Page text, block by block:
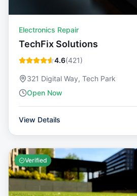
Electronics Repair
TechFix Solutions
4.6(421)
321 Digital Way, Tech Park
Open Now
View Details
Verified